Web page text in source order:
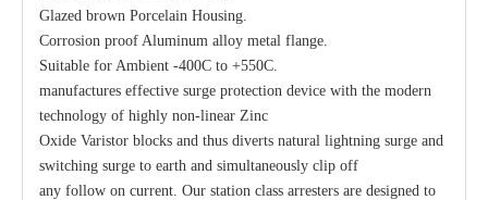
Glazed brown Porcelain Housing.
Corrosion proof Aluminum alloy metal flange.
Suitable for Ambient -400C to +550C.
manufactures effective surge protection device with the modern
technology of highly non-linear Zinc
Oxide Varistor blocks and thus diverts natural lightning surge and
switching surge to earth and simultaneously clip off
any follow on current. Our station class arresters are designed to